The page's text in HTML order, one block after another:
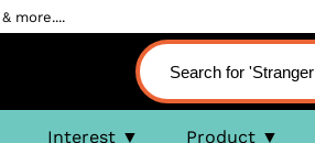
more....
Interest Product